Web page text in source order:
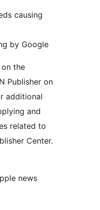
causing
by Google
the
Publisher on
additional
and
related to
Center.
news